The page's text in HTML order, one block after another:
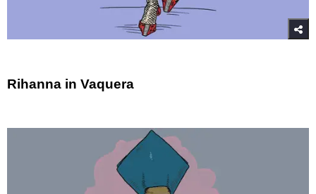
Rihanna in Vaquera